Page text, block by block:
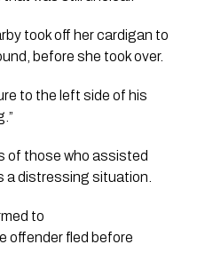
took off her cardigan to
before she took over.
to the left side of his
of those who assisted
a distressing situation.
to
offender fled before